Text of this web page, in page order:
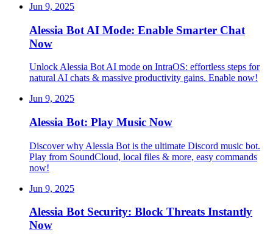
Jun 9, 2025
Alessia Bot AI Mode: Enable Smarter Chat
Now
Unlock Alessia Bot AI mode on IntraOS: effortless steps for
natural AI chats & massive productivity gains. Enable now!
Jun 9, 2025
Alessia Bot: Play Music Now
Discover why Alessia Bot is the ultimate Discord music bot.
Play from SoundCloud, local files & more, easy commands
now!
Jun 9, 2025
Alessia Bot Security: Block Threats Instantly
Now